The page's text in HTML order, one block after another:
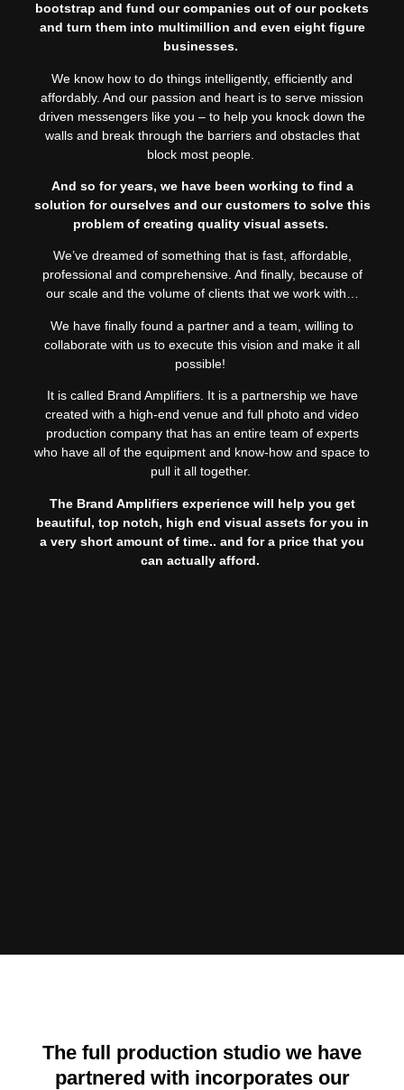
bootstrap and fund our companies out of our pockets
and turn them into multimillion and even eight figure
businesses.
We know how to do things intelligently, efficiently and
affordably. And our passion and heart is to serve mission
driven messengers like you – to help you knock down the
walls and break through the barriers and obstacles that
block most people.
And so for years, we have been working to find a
solution for ourselves and our customers to solve this
problem of creating quality visual assets.
We’ve dreamed of something that is fast, affordable,
professional and comprehensive. And finally, because of
our scale and the volume of clients that we work with…
We have finally found a partner and a team, willing to
collaborate with us to execute this vision and make it all
possible!
It is called Brand Amplifiers. It is a partnership we have
created with a high-end venue and full photo and video
production company that has an entire team of experts
who have all of the equipment and know-how and space to
pull it all together.
The Brand Amplifiers experience will help you get
beautiful, top notch, high end visual assets for you in
a very short amount of time.. and for a price that you
can actually afford.
The full production studio we have
partnered with incorporates our